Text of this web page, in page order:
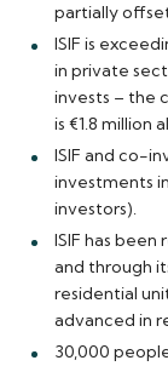
partially
ISIF is
in private
invests – the
is €1.8 million
ISIF and co-
investments
investors).
ISIF has been
and through
residential
advanced in
30,000